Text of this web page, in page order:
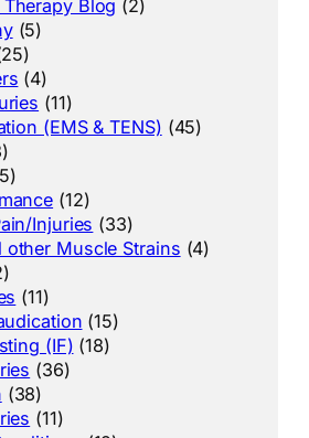
Blog (2)
(5)
(4)
(11)
(EMS & TENS) (45)
(12)
Injuries (33)
other Muscle Strains (4)
(11)
(15)
(IF) (18)
(36)
(38)
(11)